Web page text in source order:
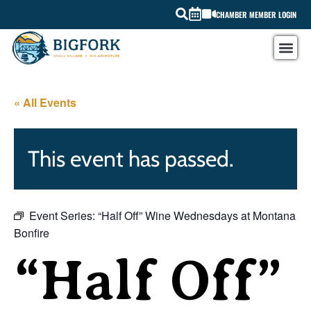
CHAMBER MEMBER LOGIN
« All Events
This event has passed.
Event Series: “Half Off” Wine Wednesdays at Montana
Bonfire
“Half Off”